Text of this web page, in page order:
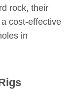
rock, their
cost-effective
in